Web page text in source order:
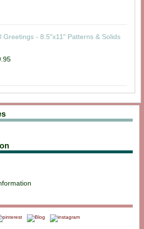
Greetings - 8.5"x11" Patterns & Solids